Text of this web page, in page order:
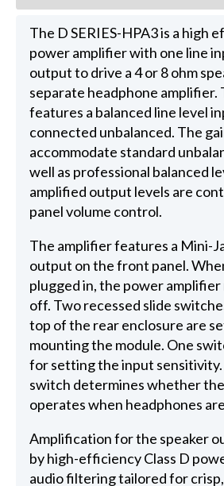
The D SERIES-HPA3 is a high
power amplifier with one line
output to drive a 4 or 8 ohm
separate headphone amplifier.
features a balanced line level
connected unbalanced. The
accommodate standard
well as professional balanced
amplified output levels are
panel volume control.
The amplifier features a Mini-
output on the front panel.
plugged in, the power
off. Two recessed slide
top of the rear enclosure are
mounting the module. One
for setting the input
switch determines whether
operates when headphones
Amplification for the speaker
by high-efficiency Class D
audio filtering tailored for